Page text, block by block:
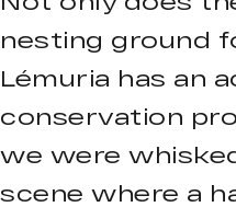
nesting ground
Lémuria has an
conservation
we were
scene where a